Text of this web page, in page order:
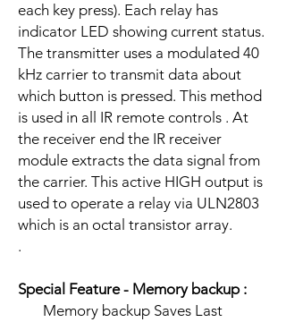
each key press). Each relay has
indicator LED showing current status.
The transmitter uses a modulated 40
kHz carrier to transmit data about
which button is pressed. This method
is used in all IR remote controls . At
the receiver end the IR receiver
module extracts the data signal from
the carrier. This active HIGH output is
used to operate a relay via ULN2803
which is an octal transistor array.
.
Special Feature - Memory backup :
Memory backup Saves Last